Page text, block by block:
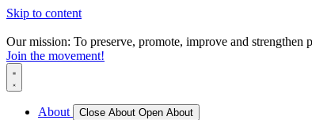
Skip to content
Our mission: To preserve, promote, improve and
Join the movement!
About Close About Open About